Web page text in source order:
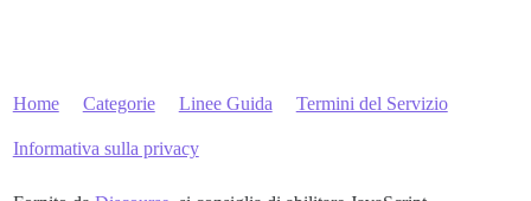
Home Categorie Linee Guida Termini del Servizio
Informativa sulla privacy